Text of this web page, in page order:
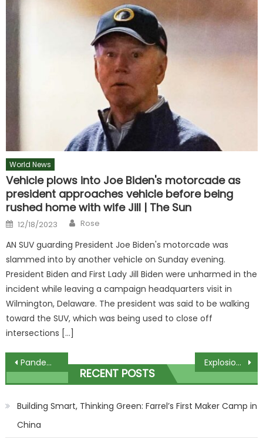
World News
Vehicle plows into Joe Biden's motorcade as
president approaches vehicle before being
rushed home with wife Jill | The Sun
Posted
on
12/18/2023 Author
Rose
AN SUV guarding President Joe Biden's motorcade was
slammed into by another vehicle on Sunday evening.
President Biden and First Lady Jill Biden were unharmed in the
incident while leaving a campaign headquarters visit in
Wilmington, Delaware. The president was said to be walking
toward the SUV, which was being used to close off
intersections […]
Post
navigation
Pandemic scramble: Some lockdown teens are still stuck, while others are thriving Explosion and fire at coal mine in Kazakhstan leaves 36 dead
RECENT POSTS
Building Smart, Thinking Green: Farrel’s First Maker Camp in
China